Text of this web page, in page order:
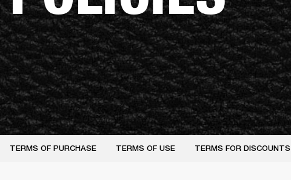
TERMS OF PURCHASE TERMS OF USE TERMS FOR DISCOUNTS